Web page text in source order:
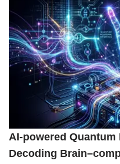
AI-powered
Decoding